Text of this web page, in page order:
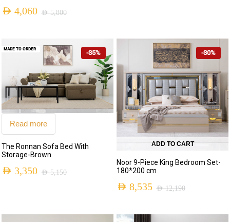
AED5,800
AED 4,060
-35%
Read more
The Ronnan Sofa Bed With
Storage-Brown
AED5,150
AED 3,350
MADE TO ORDER -30%
ADD TO CART
Noor 9-Piece King Bedroom Set-
180*200 cm
AED12,190
AED 8,535